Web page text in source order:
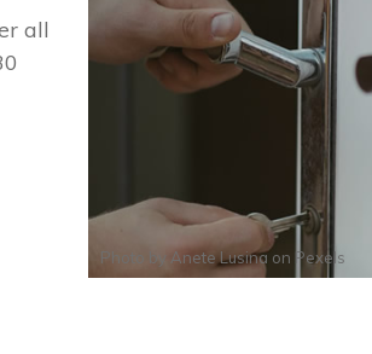
all
Photo by Anete Lusina on Pexels